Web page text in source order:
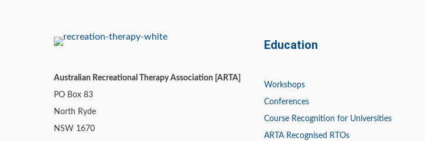
Australian Recreational Therapy Association [ARTA]
PO Box 83
North Ryde
NSW 1670
Education
Workshops
Conferences
Course Recognition for Universities
ARTA Recognised RTOs